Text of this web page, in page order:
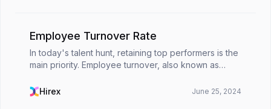
Employee Turnover Rate
In today's talent hunt, retaining top performers is the
main priority. Employee turnover, also known as
of an organization. 🏢It’s a natural sensation ...
Hirex June 25, 2024